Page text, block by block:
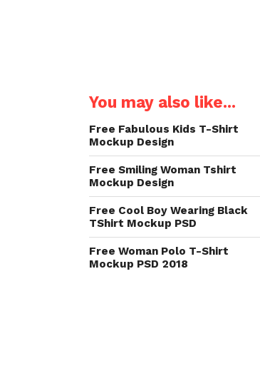
You may also like...
Free Fabulous Kids T-Shirt
Mockup Design
Free Smiling Woman Tshirt
Mockup Design
Free Cool Boy Wearing Black
TShirt Mockup PSD
Free Woman Polo T-Shirt
Mockup PSD 2018